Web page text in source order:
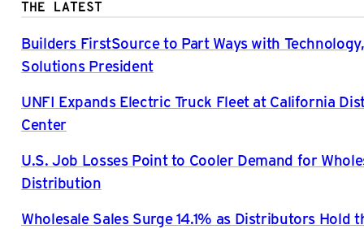
THE LATEST
Builders FirstSource to Part Ways with
Solutions President
UNFI Expands Electric Truck Fleet at California
Center
U.S. Job Losses Point to Cooler Demand for
Distribution
Wholesale Sales Surge 14.1% as Distributors Hold